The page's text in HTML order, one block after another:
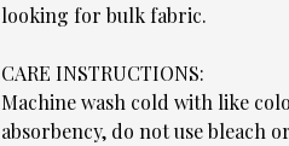
looking for bulk fabric.
CARE INSTRUCTIONS:
Machine wash cold with like
absorbency, do not use bleach